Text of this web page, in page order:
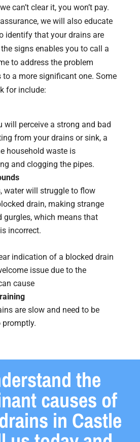
can’t clear it, you won’t pay.
we will also educate
identify that your drains are
signs enables you to call a
to address the problem
to a more significant one. Some
for include:
will perceive a strong and bad
from your drains or sink, a
household waste is
and clogging the pipes.
water will struggle to flow
drain, making strange
gurgles, which means that
incorrect.
indication of a blocked drain
issue due to the
cause
are slow and need to be
promptly.
the
causes of
in Castle